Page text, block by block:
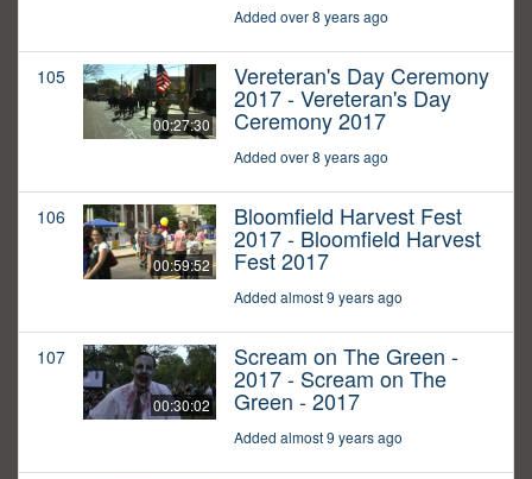
Added over 8 years ago
105
00:27:30
Vereteran's Day Ceremony
2017 - Vereteran's Day
Ceremony 2017
Added over 8 years ago
106
00:59:52
Bloomfield Harvest Fest
2017 - Bloomfield Harvest
Fest 2017
Added almost 9 years ago
107
00:30:02
Scream on The Green -
2017 - Scream on The
Green - 2017
Added almost 9 years ago